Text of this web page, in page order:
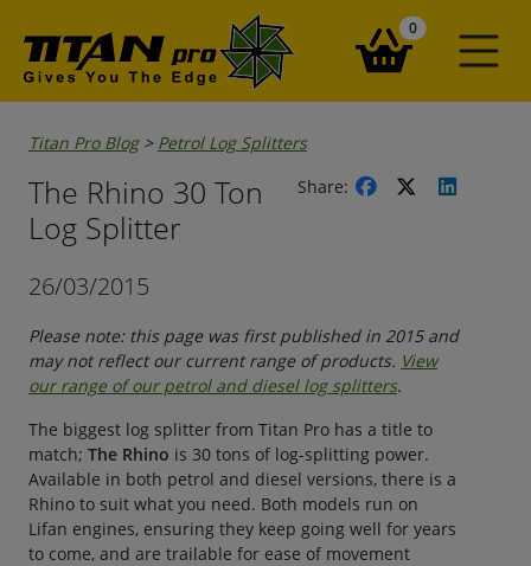
0items in your
Titan Pro Blog> Petrol Log Splitters
Share:
The Rhino 30 Ton
Log Splitter
26/03/2015
Please note: this page was first published in 2015 and
may not reflect our current range of products. View
our range of our petrol and diesel log splitters.
The biggest log splitter from Titan Pro has a title to
match; The Rhino is 30 tons of log-splitting power.
Available in both petrol and diesel versions, there is a
Rhino to suit what you need. Both models run on
Lifan engines, ensuring they keep going well for years
to come, and are trailable for ease of movement